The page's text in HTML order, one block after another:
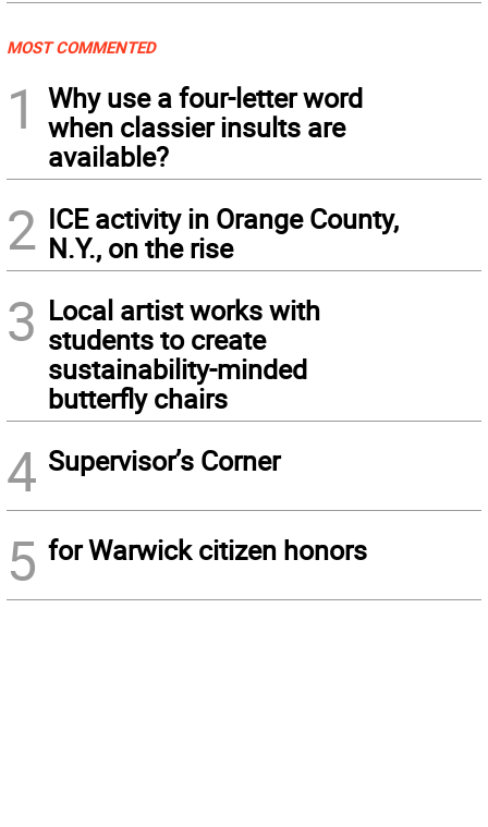
MOST COMMENTED
1
Why use a four-letter word
when classier insults are
available?
2 ICE activity in Orange County,
N.Y., on the rise
3 Local artist works with
students to create
sustainability-minded
butterfly chairs
4 Supervisor’s Corner
5 for Warwick citizen honors